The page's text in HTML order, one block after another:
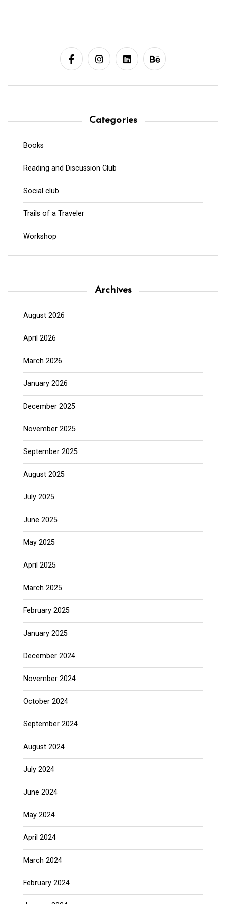
Categories
Books
Reading and Discussion Club
Social club
Trails of a Traveler
Workshop
Archives
August 2026
April 2026
March 2026
January 2026
December 2025
November 2025
September 2025
August 2025
July 2025
June 2025
May 2025
April 2025
March 2025
February 2025
January 2025
December 2024
November 2024
October 2024
September 2024
August 2024
July 2024
June 2024
May 2024
April 2024
March 2024
February 2024